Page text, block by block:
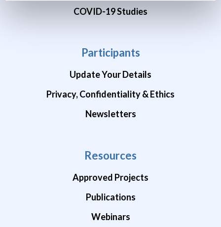
COVID-19 Studies
Participants
Update Your Details
Privacy, Confidentiality & Ethics
Newsletters
Resources
Approved Projects
Publications
Webinars